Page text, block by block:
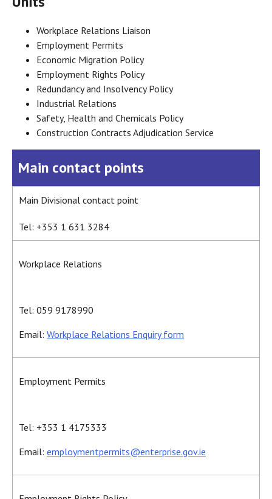
Workplace Relations Liaison
Employment Permits
Economic Migration Policy
Employment Rights Policy
Redundancy and Insolvency Policy
Industrial Relations
Safety, Health and Chemicals Policy
Construction Contracts Adjudication Service
Main contact points
Main Divisional contact point
Tel: +353 1 631 3284
Workplace Relations
Tel: 059 9178990
Email: Workplace Relations Enquiry form
Employment Permits
Tel: +353 1 4175333
Email: employmentpermits@enterprise.gov.ie